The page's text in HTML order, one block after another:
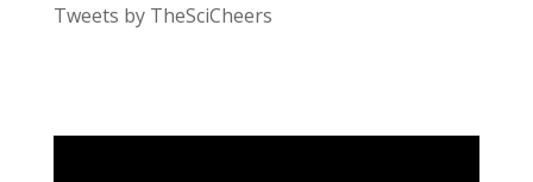
Tweets by TheSciCheers